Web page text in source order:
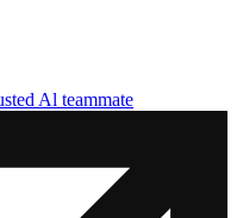
Al teammate